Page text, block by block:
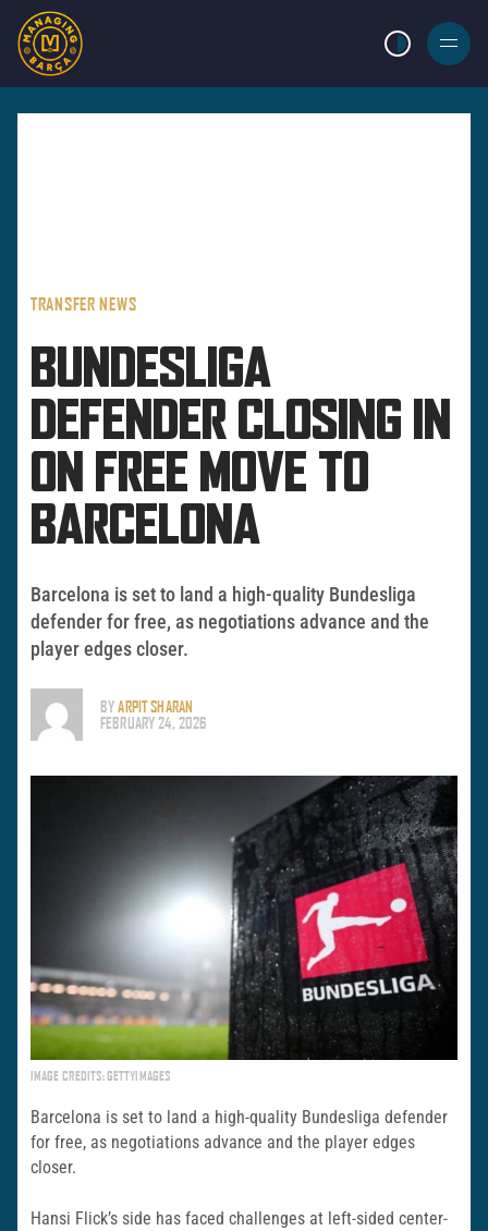
LIGHT MODE
BURGER
MENU
TRANSFER NEWS
BUNDESLIGA
DEFENDER CLOSING IN
ON FREE MOVE TO
BARCELONA
Barcelona is set to land a high-quality Bundesliga
defender for free, as negotiations advance and the
player edges closer.
BYARPIT SHARAN
FEBRUARY 24, 2026
IMAGE CREDITS: GETTYIMAGES
Barcelona is set to land a high-quality Bundesliga defender
for free, as negotiations advance and the player edges
closer.
Hansi Flick’s side has faced challenges at left-sided center-